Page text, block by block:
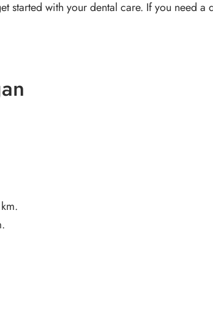
started with your dental care. If you need